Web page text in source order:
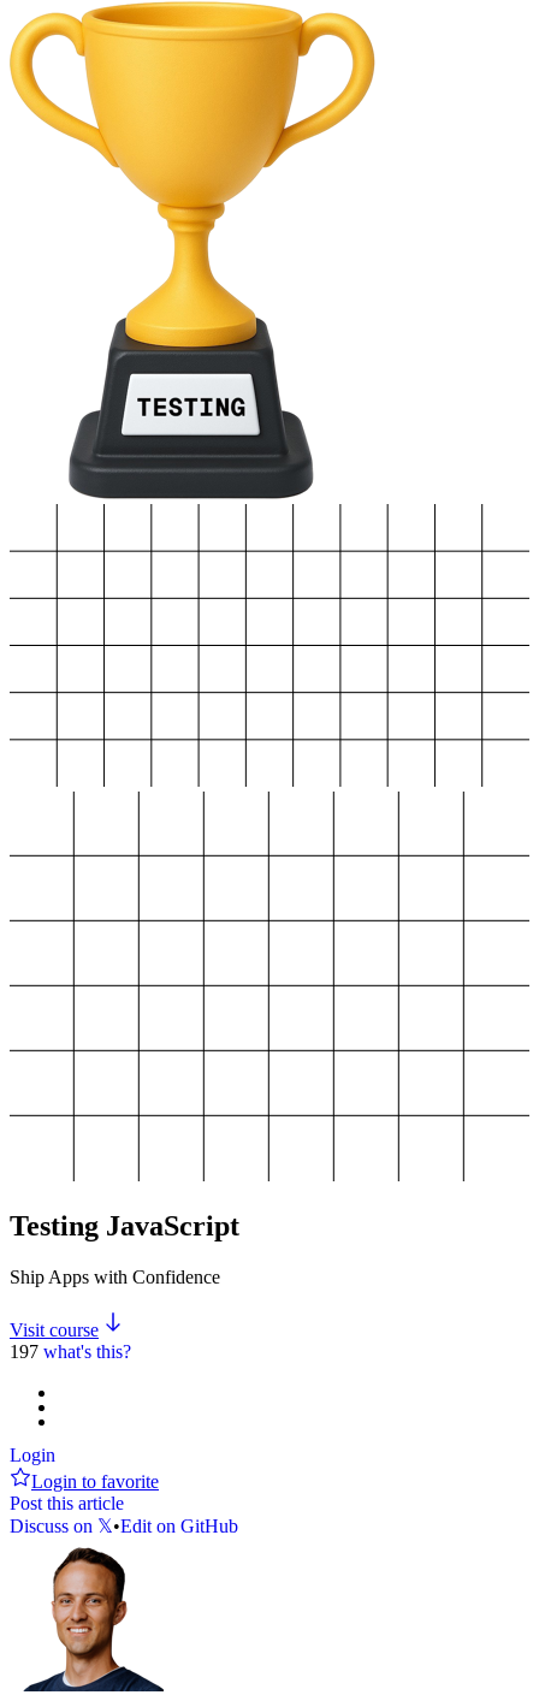
Testing JavaScript
Ship Apps with Confidence
Visit course
197 what's this?
Login
Login to favorite
Post this article
Discuss on 𝕏•Edit on GitHub